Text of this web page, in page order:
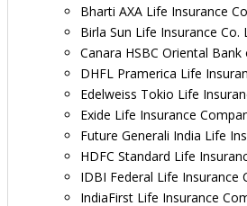
Bharti AXA Life Insurance
Birla Sun Life Insurance Co.
Canara HSBC Oriental
DHFL Pramerica Life
Edelweiss Tokio Life
Exide Life Insurance
Future Generali India Life
HDFC Standard Life
IDBI Federal Life Insurance
IndiaFirst Life Insurance